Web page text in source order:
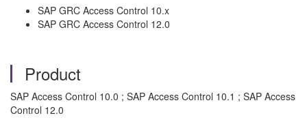
SAP GRC Access Control 10.x
SAP GRC Access Control 12.0
Product
SAP Access Control 10.0 ; SAP Access Control 10.1 ; SAP Access
Control 12.0